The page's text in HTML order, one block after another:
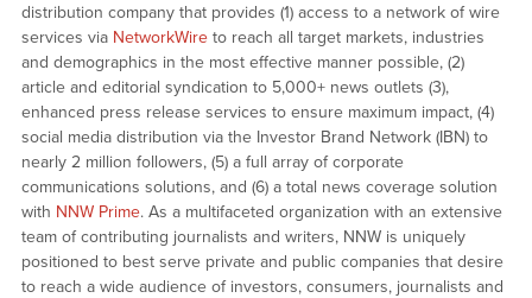
distribution company that provides (1) access to a network of wire
services via NetworkWireto reach all target markets, industries
and demographics in the most effective manner possible, (2)
article and editorial syndication to 5,000+ news outlets (3),
enhanced press release services to ensure maximum impact, (4)
social media distribution via the Investor Brand Network (IBN) to
nearly 2 million followers, (5) a full array of corporate
communications solutions, and (6) a total news coverage solution
with NNW Prime. As a multifaceted organization with an extensive
team of contributing journalists and writers, NNW is uniquely
positioned to best serve private and public companies that desire
to reach a wide audience of investors, consumers, journalists and